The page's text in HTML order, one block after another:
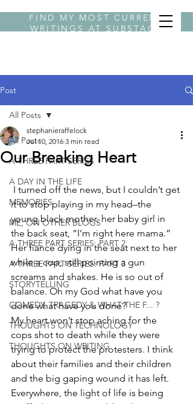
FIND MY MOST CURRENT
WRITINGS AT SUBSTACK
Post
All Posts
A THREE PART SERIES
A DAY IN THE LIFE
MEMORIES
ME, ON OTHER BLOGS
A THREE PART SERIES: PART 2
A THREE PART SERIES: PART 3
STORYTELLING
COMEDY, TRAGEDY & WHAT THE F... ?
THOUGHTS ON TECHNOLOGY
THOUGHTS ON WRITING
All Posts
Our Breaking Heart
stephanieraffelock
Jul 10, 2016 3 min read
it to stop playing in my head–the
young black mother, her baby girl in
the back seat, “I’m right here mama.”
Her fiancé dying in the seat next to her
while a cop, still pointing a gun
screams and shakes. He is so out of
balance. Oh my God what have you
done what have you done?
My heart won’t stop aching for the
cops shot to death while they were
trying to protect the protesters. I think
about their families and their children
and the big gaping wound it has left.
Everywhere, the light of life is being